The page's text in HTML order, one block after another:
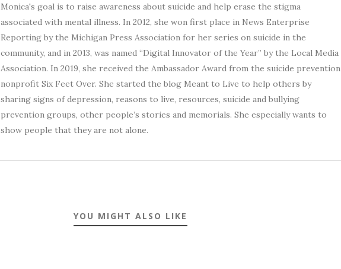
Monica's goal is to raise awareness about suicide and help erase the stigma
associated with mental illness. In 2012, she won first place in News Enterprise
Reporting by the Michigan Press Association for her series on suicide in the
community, and in 2013, was named “Digital Innovator of the Year” by the Local Media
Association. In 2019, she received the Ambassador Award from the suicide prevention
nonprofit Six Feet Over. She started the blog Meant to Live to help others by
sharing signs of depression, reasons to live, resources, suicide and bullying
prevention groups, other people’s stories and memorials. She especially wants to
show people that they are not alone.
YOU MIGHT ALSO LIKE